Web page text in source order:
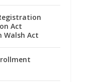
Act
Walsh Act